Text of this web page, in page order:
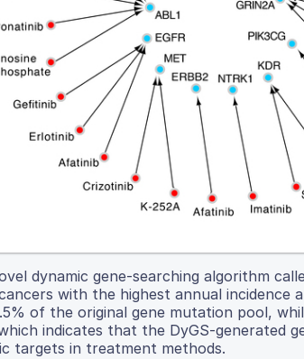
dynamic gene-searching algorithm
with the highest annual incidence
of the original gene mutation pool,
indicates that the DyGS-generated
targets in treatment methods.